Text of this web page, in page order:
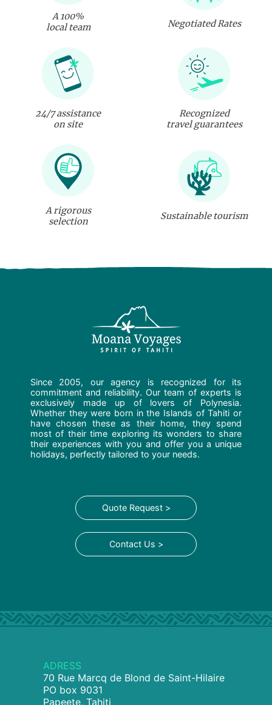
A 100%
local team
Negotiated Rates
24/7 assistance
on site
Recognized
travel guarantees
A rigorous
selection
Sustainable tourism
Since 2005, our agency is recognized for its
commitment and reliability. Our team of experts is
exclusively made up of lovers of Polynesia.
Whether they were born in the Islands of Tahiti or
have chosen these as their home, they spend
most of their time exploring its wonders to share
their experiences with you and offer you a unique
holidays, perfectly tailored to your needs.
Quote Request >
Contact Us >
ADRESS
70 Rue Marcq de Blond de Saint-Hilaire
PO box 9031
Papeete, Tahiti